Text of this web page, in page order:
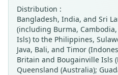
Distribution :
Bangladesh, India, and Sri
(including Burma,
Isls) to the Philippines,
Java, Bali, and Timor
Britain and Bougainville Isls
Queensland (Australia);